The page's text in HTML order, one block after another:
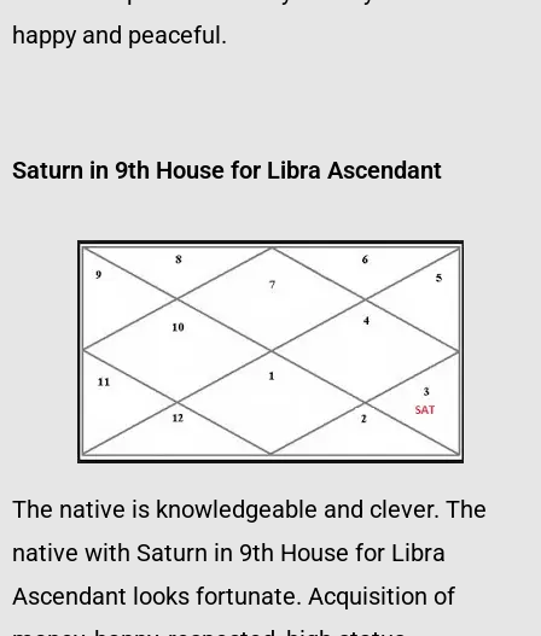
happy and peaceful.
Saturn in 9th House for Libra Ascendant
The native is knowledgeable and clever. The
native with Saturn in 9th House for Libra
Ascendant looks fortunate. Acquisition of